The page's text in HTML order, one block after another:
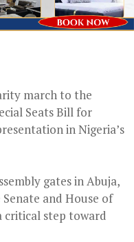
march to the
Seats Bill for
in Nigeria’s
gates in Abuja,
and House of
critical step toward